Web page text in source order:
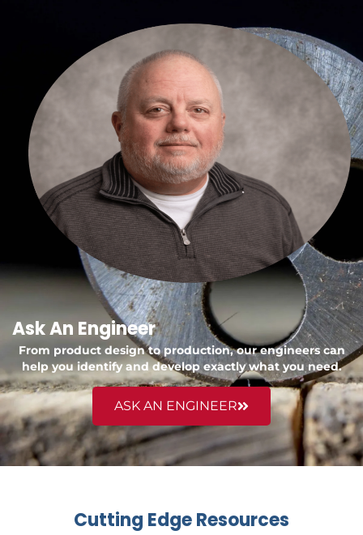
Ask An Engineer
From product design to production, our engineers can
help you identify and develop exactly what you need.
ASK AN ENGINEER
Cutting Edge Resources